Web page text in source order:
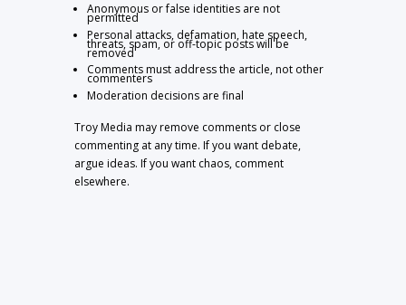
Anonymous or false identities are not
permitted
Personal attacks, defamation, hate speech,
threats, spam, or off-topic posts will be
removed
Comments must address the article, not other
commenters
Moderation decisions are final
Troy Media may remove comments or close
commenting at any time. If you want debate,
argue ideas. If you want chaos, comment
elsewhere.